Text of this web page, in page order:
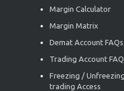
Margin Calculator
Margin Matrix
Demat Account FAQs
Trading Account
Freezing /
trading Access